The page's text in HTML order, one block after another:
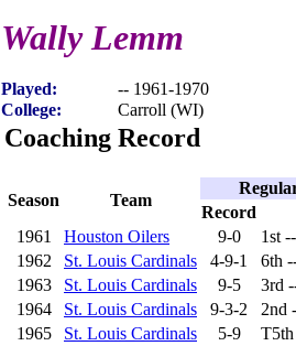
Wally Lemm
Played:
-- 1961-1970
College:
Carroll (WI)
Coaching Record
Season Team
Record
1961
Houston Oilers 9-0
1st
1962
St. Louis Cardinals 4-9-1
6th
1963
St. Louis Cardinals 9-5
3rd
1964
St. Louis Cardinals 9-3-2
2nd
1965
St. Louis Cardinals 5-9